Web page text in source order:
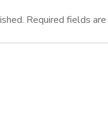
Required fields